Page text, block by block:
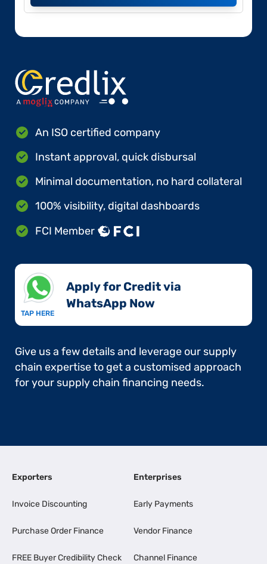
An ISO certified company
Instant approval, quick disbursal
Minimal documentation, no hard collateral
100% visibility, digital dashboards
FCI Member
TAP HERE
Apply for Credit via
WhatsApp Now​
Give us a few details and leverage our supply
chain expertise to get a customised approach
for your supply chain financing needs.
Exporters
Invoice Discounting
Purchase Order Finance
FREE Buyer Credibility Check
Enterprises
Early Payments
Vendor Finance
Channel Finance